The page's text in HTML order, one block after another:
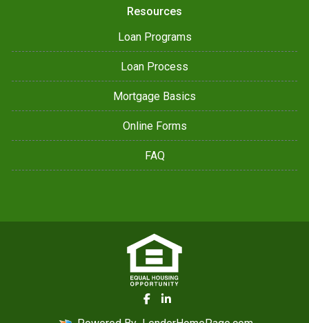
Resources
Loan Programs
Loan Process
Mortgage Basics
Online Forms
FAQ